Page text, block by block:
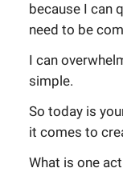
because I can
need to be
I can
simple.
So today is
it comes to
What is one